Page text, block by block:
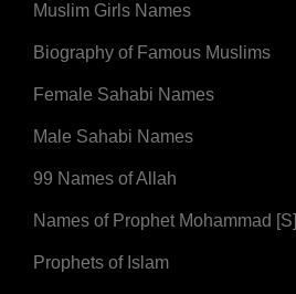
Muslim Girls Names
Biography of Famous Muslims
Female Sahabi Names
Male Sahabi Names
99 Names of Allah
Names of Prophet Mohammad [S]
Prophets of Islam